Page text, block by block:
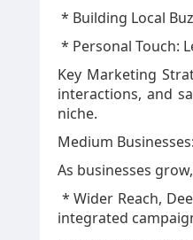
* Building Local
* Personal Touch:
Key Marketing
interactions, and
niche.
Medium
As businesses
* Wider Reach,
integrated